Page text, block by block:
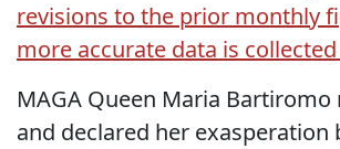
revisions to the prior monthly
more accurate data is
MAGA Queen Maria Bartiromo
and declared her exasperation